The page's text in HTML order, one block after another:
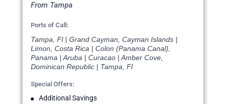
From Tampa
Ports of Call:
Tampa, Fl | Grand Cayman, Cayman Islands |
Limon, Costa Rica | Colon (Panama Canal),
Panama | Aruba | Curacao | Amber Cove,
Dominican Republic | Tampa, Fl
Special Offers:
Additional Savings